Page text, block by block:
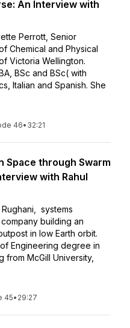
An Interview with
Perrott, Senior
Chemical and Physical
Victoria Wellington.
BSc and BSc( with
Italian and Spanish. She
46• 32:21
Space through Swarm
with Rahul
systems
building an
in low Earth orbit.
of Engineering degree in
from McGill University,
45• 29:27